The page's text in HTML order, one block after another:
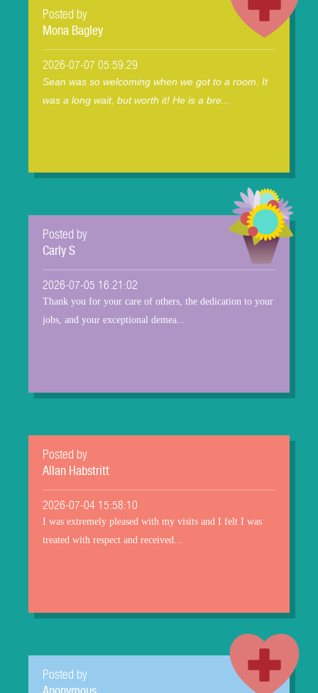
Posted by
Mona Bagley
2026-07-07 05:59:29
Sean was so welcoming when we got to a room. It
was a long wait, but worth it! He is a bre...
Posted by
Carly S
2026-07-05 16:21:02
Thank you for your care of others, the dedication to your
jobs, and your exceptional demea...
Posted by
Allan Habstritt
2026-07-04 15:58:10
I was extremely pleased with my visits and I felt I was
treated with respect and received...
Posted by